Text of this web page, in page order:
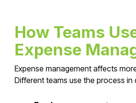
How Teams
Expense
Expense management affects
Different teams use the process in